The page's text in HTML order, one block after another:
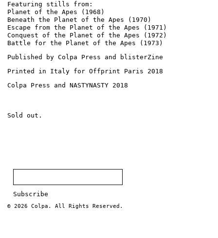
Featuring stills from:
Planet of the Apes (1968)
Beneath the Planet of the Apes (1970)
Escape from the Planet of the Apes (1971)
Conquest of the Planet of the Apes (1972)
Battle for the Planet of the Apes (1973)
Published by Colpa Press and blisterZine
Printed in Italy for Offprint Paris 2018
Colpa Press and NASTYNASTY 2018
Sold out.
© 2026 Colpa . All Rights Reserved.